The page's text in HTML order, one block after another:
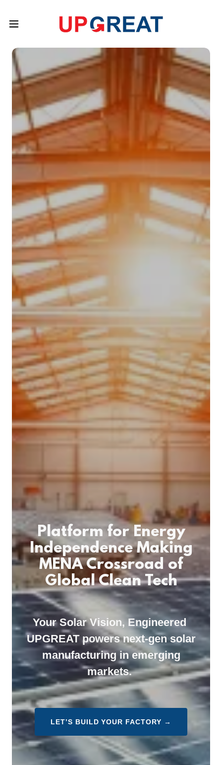
Platform for Energy
Independence Making
MENA Crossroad of
Global Clean Tech
Your Solar Vision, Engineered
UPGREAT powers next-gen solar
manufacturing in emerging
markets.
LET’S BUILD YOUR FACTORY →